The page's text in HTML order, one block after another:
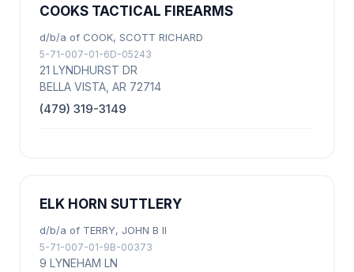
COOKS TACTICAL FIREARMS
d/b/a of COOK, SCOTT RICHARD
5-71-007-01-6D-05243
21 LYNDHURST DR
BELLA VISTA, AR 72714
(479) 319-3149
ELK HORN SUTTLERY
d/b/a of TERRY, JOHN B II
5-71-007-01-9B-00373
9 LYNEHAM LN